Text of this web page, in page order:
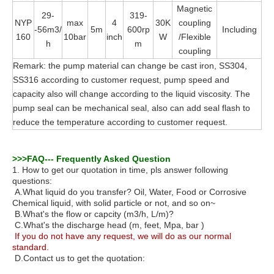
NYP
160
29-
-56m3/
h
max
10bar
5m
4
inch
319-
600rp
m
30K
W
Magnetic
coupling
/Flexible
coupling
Including
Remark: the pump material can change be cast iron, SS304,
SS316 according to customer request, pump speed and
capacity also will change according to the liquid viscosity. The
pump seal can be mechanical seal, also can add seal flash to
reduce the temperature according to customer request.
>>>FAQ--- Frequently Asked Question
1. How to get our quotation in time, pls answer following
questions:
A.What liquid do you transfer? Oil, Water, Food or Corrosive
Chemical liquid, with solid particle or not, and so on~
B.What's the flow or capcity (m3/h, L/m)?
C.What's the discharge head (m, feet, Mpa, bar )
If you do not have any request, we will do as our normal
standard.
D. Contact us to get the quotation: